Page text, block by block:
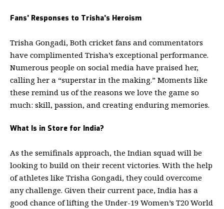
Fans’ Responses to Trisha’s Heroism
Trisha Gongadi, Both cricket fans and commentators
have complimented Trisha’s exceptional performance.
Numerous people on social media have praised her,
calling her a “superstar in the making.” Moments like
these remind us of the reasons we love the game so
much: skill, passion, and creating enduring memories.
What Is in Store for India?
As the semifinals approach, the Indian squad will be
looking to build on their recent victories. With the help
of athletes like Trisha Gongadi, they could overcome
any challenge. Given their current pace, India has a
good chance of lifting the Under-19 Women’s T20 World